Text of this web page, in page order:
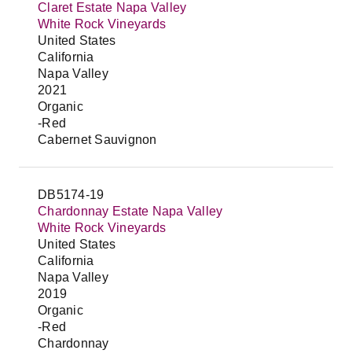
Claret Estate Napa Valley
White Rock Vineyards
United States
California
Napa Valley
2021
Organic
-Red
Cabernet Sauvignon
DB5174-19
Chardonnay Estate Napa Valley
White Rock Vineyards
United States
California
Napa Valley
2019
Organic
-Red
Chardonnay